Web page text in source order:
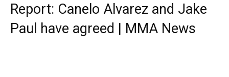
Report: Canelo Alvarez and Jake
Paul have agreed | MMA News